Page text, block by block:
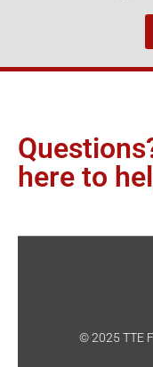
here to
© 2025 TTE